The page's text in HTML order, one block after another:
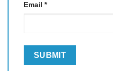
Email *